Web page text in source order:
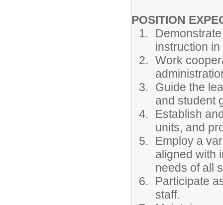
POSITION
instruction
Work
Guide the
and student
Establish
units, and
Employ a
aligned with
needs of all
Participate
staff.